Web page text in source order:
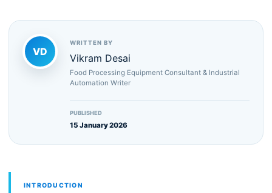
VD
WRITTEN BY
Vikram Desai
Food Processing Equipment Consultant & Industrial
Automation Writer
PUBLISHED
15 January 2026
INTRODUCTION